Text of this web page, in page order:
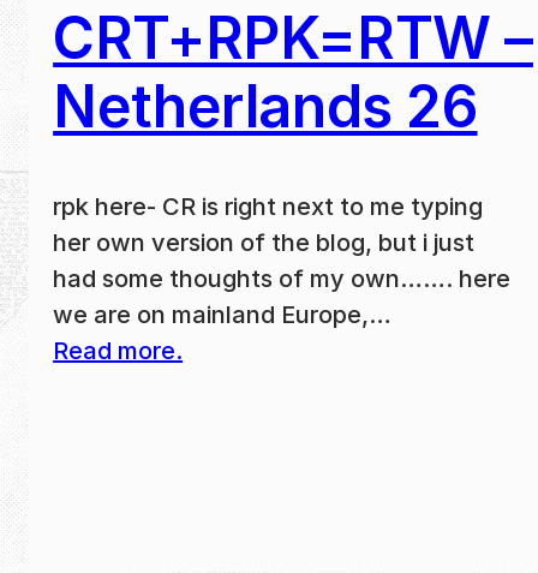
CRT+RPK=RTW –
Netherlands 26
rpk here- CR is right next to me typing
her own version of the blog, but i just
had some thoughts of my own……. here
we are on mainland Europe,…
Read more.